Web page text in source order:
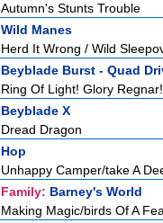
Autumn's Stunts Trouble
Wild Manes
Herd It Wrong / Wild
Beyblade Burst - Quad
Ring Of Light! Glory Regnar!
Beyblade X
Dread Dragon
Hop
Unhappy Camper/take A
Family: Barney's World
Making Magic/birds Of A